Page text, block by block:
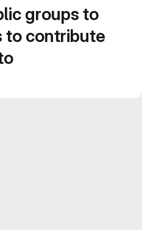
groups to
to contribute